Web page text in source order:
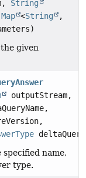
String
Map <String
,
given
outputStream,
name,
type.